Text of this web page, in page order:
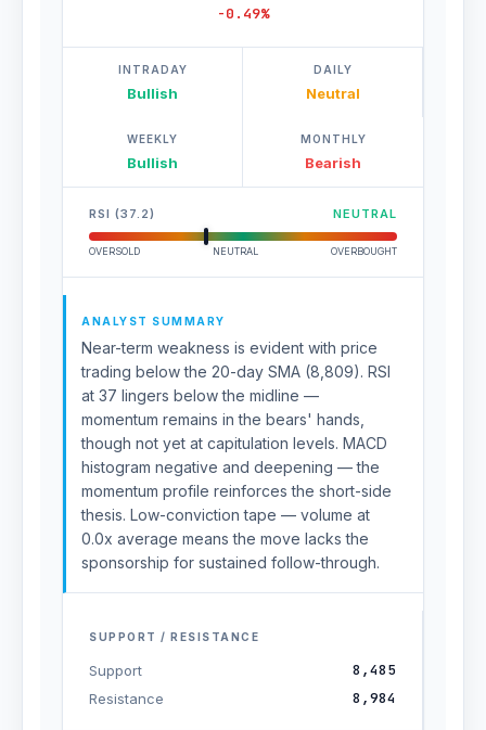
-0.49%
INTRADAY
Bullish
DAILY
Neutral
WEEKLY
Bullish
MONTHLY
Bearish
RSI (37.2) NEUTRAL
OVERSOLD NEUTRAL OVERBOUGHT
ANALYST SUMMARY
Near-term weakness is evident with price
trading below the 20-day SMA (8,809). RSI
at 37 lingers below the midline —
momentum remains in the bears' hands,
though not yet at capitulation levels. MACD
histogram negative and deepening — the
momentum profile reinforces the short-side
thesis. Low-conviction tape — volume at
0.0x average means the move lacks the
sponsorship for sustained follow-through.
SUPPORT / RESISTANCE
Support 8,485
Resistance 8,984